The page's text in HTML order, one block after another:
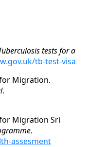
tests for a
tb-test-visa
Migration.
.
Migration Sri
.
assesment